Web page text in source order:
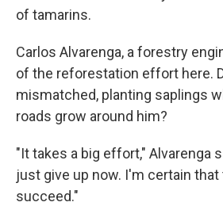
of tamarins.
Carlos Alvarenga, a forestry
of the reforestation effort here.
mismatched, planting saplings
roads grow around him?
"It takes a big effort," Alvarenga
just give up now. I'm certain that
succeed."